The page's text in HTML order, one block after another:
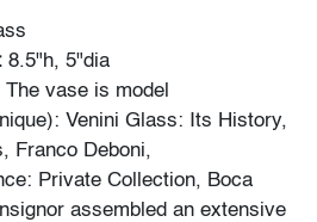
8.5"h, 5"dia
The vase is model
Venini Glass: Its History,
Franco Deboni,
Private Collection, Boca
assembled an extensive